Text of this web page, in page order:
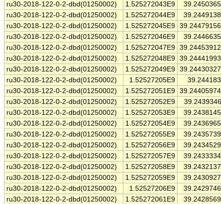
ru30-2018-122-0-2-dbd(01250002)
1.525272043E9
ru30-2018-122-0-2-dbd(01250002)
1.525272044E9
ru30-2018-122-0-2-dbd(01250002)
1.525272045E9
ru30-2018-122-0-2-dbd(01250002)
1.525272046E9
ru30-2018-122-0-2-dbd(01250002)
1.525272047E9
ru30-2018-122-0-2-dbd(01250002)
1.525272048E9
ru30-2018-122-0-2-dbd(01250002)
1.525272049E9
ru30-2018-122-0-2-dbd(01250002)
1.52527205E9
ru30-2018-122-0-2-dbd(01250002)
1.525272051E9
ru30-2018-122-0-2-dbd(01250002)
1.525272052E9
ru30-2018-122-0-2-dbd(01250002)
1.525272053E9
ru30-2018-122-0-2-dbd(01250002)
1.525272054E9
ru30-2018-122-0-2-dbd(01250002)
1.525272055E9
ru30-2018-122-0-2-dbd(01250002)
1.525272056E9
ru30-2018-122-0-2-dbd(01250002)
1.525272057E9
ru30-2018-122-0-2-dbd(01250002)
1.525272058E9
ru30-2018-122-0-2-dbd(01250002)
1.525272059E9
ru30-2018-122-0-2-dbd(01250002)
1.52527206E9
ru30-2018-122-0-2-dbd(01250002)
1.525272061E9